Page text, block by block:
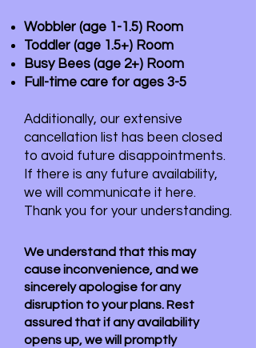
Wobbler (age 1-1.5) Room
Toddler (age 1.5+) Room
Busy Bees (age 2+) Room
Full-time care for ages 3-5
Additionally, our extensive
cancellation list has been closed
to avoid future disappointments.
If there is any future availability,
we will communicate it here.
Thank you for your understanding.
We understand that this may
cause inconvenience, and we
sincerely apologise for any
disruption to your plans. Rest
assured that if any availability
opens up, we will promptly